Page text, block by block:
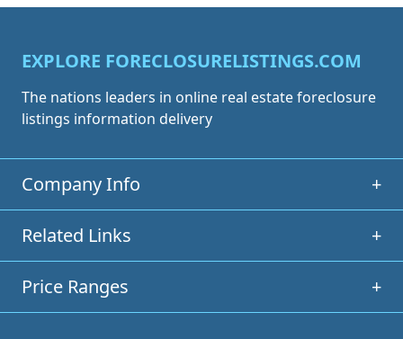
EXPLORE FORECLOSURELISTINGS.COM
The nations leaders in online real estate foreclosure
listings information delivery
Company Info +
Related Links +
Price Ranges +